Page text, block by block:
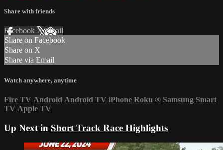
Share with friends
Facebook XEmail
Share on Facebook
Share on X
Share via Email
Watch anywhere, anytime
Fire TV Android Android TV iPhone Roku ® Samsung Smart
TV Apple TV
Up Next in Short Track Race Highlights